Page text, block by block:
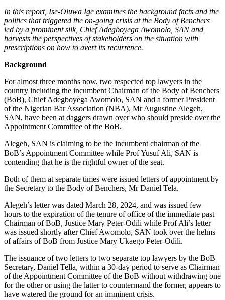
In this report, Ise-Oluwa Ige examines the background facts and the
politics that triggered the on-going crisis at the Body of Benchers
led by a prominent silk, Chief Adegboyega Awomolo, SAN and
harvests the perspectives of stakeholders on the situation with
prescriptions on how to avert its recurrence.
Background
For almost three months now, two respected top lawyers in the
country including the incumbent Chairman of the Body of Benchers
(BoB), Chief Adegboyega Awomolo, SAN and a former President
of the Nigerian Bar Association (NBA), Mr Augustine Alegeh,
SAN, have been at daggers drawn over who should preside over the
Appointment Committee of the BoB.
Alegeh, SAN is claiming to be the incumbent chairman of the
BoB’s Appointment Committee while Prof Yusuf Ali, SAN is
contending that he is the rightful owner of the seat.
Both of them at separate times were issued letters of appointment by
the Secretary to the Body of Benchers, Mr Daniel Tela.
Alegeh’s letter was dated March 28, 2024, and was issued few
hours to the expiration of the tenure of office of the immediate past
Chairman of BoB, Justice Mary Peter-Odili while Prof Ali’s letter
was issued shortly after Chief Awomolo, SAN took over the helms
of affairs of BoB from Justice Mary Ukaego Peter-Odili.
The issuance of two letters to two separate top lawyers by the BoB
Secretary, Daniel Tella, within a 30-day period to serve as Chairman
of the Appointment Committee of the BoB without withdrawing one
for the other or using the latter to countermand the former, appears to
have watered the ground for an imminent crisis.